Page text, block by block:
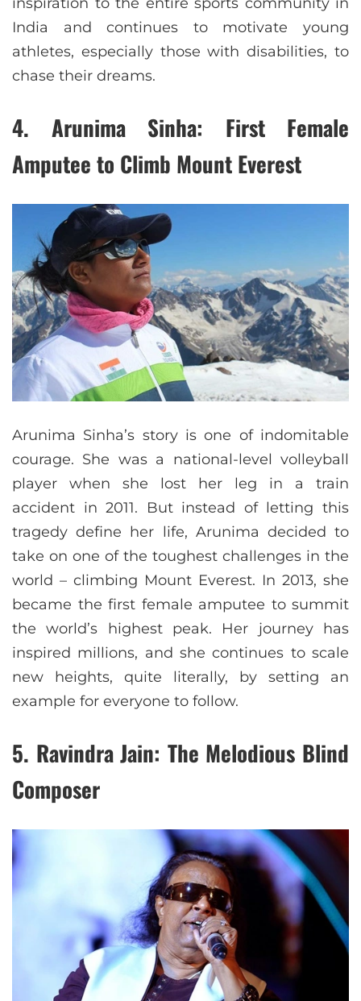
India and continues to motivate young
athletes, especially those with disabilities, to
chase their dreams.
4. Arunima Sinha: First Female
Amputee to Climb Mount Everest
Arunima Sinha’s story is one of indomitable
courage. She was a national-level volleyball
player when she lost her leg in a train
accident in 2011. But instead of letting this
tragedy define her life, Arunima decided to
take on one of the toughest challenges in the
world – climbing Mount Everest. In 2013, she
became the first female amputee to summit
the world’s highest peak. Her journey has
inspired millions, and she continues to scale
new heights, quite literally, by setting an
example for everyone to follow.
5. Ravindra Jain: The Melodious Blind
Composer